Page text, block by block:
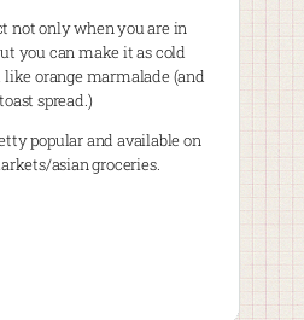
not only when you are in
you can make it as cold
like orange marmalade (and
spread.)
popular and available on
asian groceries.